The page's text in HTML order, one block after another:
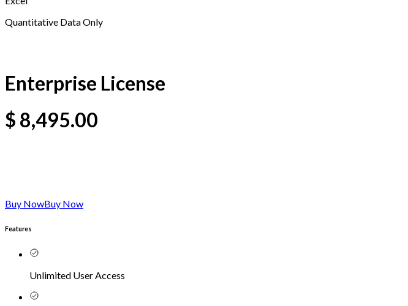
Quantitative Data Only
Enterprise License
$ 8,495.00
Buy NowBuy Now
Features
Unlimited User Access